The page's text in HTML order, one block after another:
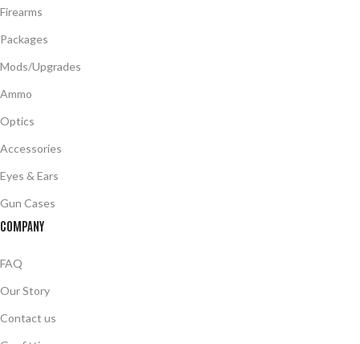
Firearms
Packages
Mods/Upgrades
Ammo
Optics
Accessories
Eyes & Ears
Gun Cases
COMPANY
FAQ
Our Story
Contact us